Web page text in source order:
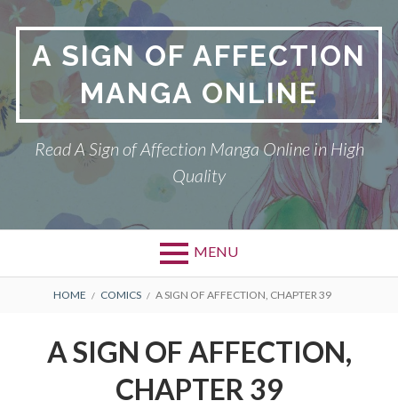
Skip
contentA SIGN OF AFFECTION
MANGA ONLINE
Read A Sign of Affection Manga Online in High
Quality
MENU
Primary
A SIGN OF AFFECTION
BREADCRUMBS
HOME COMICS A SIGN OF AFFECTION, CHAPTER 39
A SIGN OF AFFECTION,
CHAPTER 39